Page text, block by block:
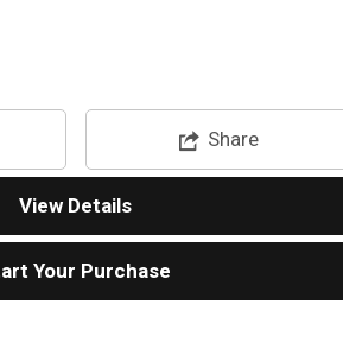
Share
View Details
Your Purchase